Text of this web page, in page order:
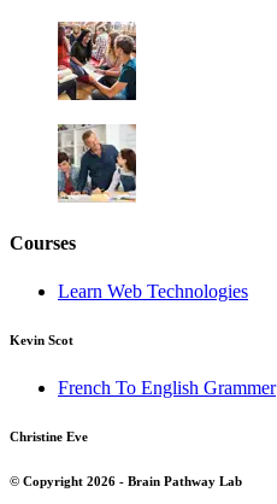
Courses
Learn Web Technologies
Kevin Scot
French To English Grammer
Christine Eve
© Copyright 2026 - Brain Pathway Lab